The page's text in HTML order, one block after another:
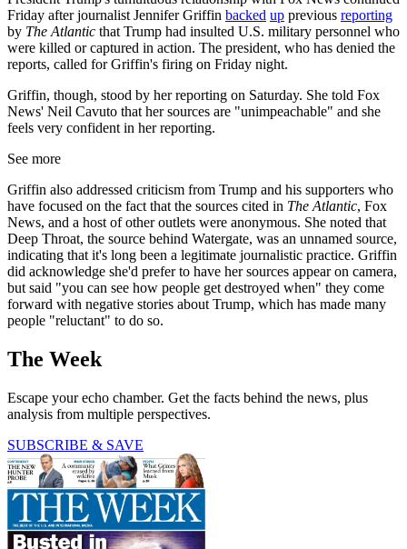
Friday after journalist Jennifer Griffin backed up previous reporting
by The Atlantic that Trump had insulted U.S. military personnel who
were killed or captured in action. The president, who has denied the
reports, called for Griffin's firing on Friday night.
Griffin, though, stood by her reporting on Saturday. She told Fox
News' Neil Cavuto that her sources are "unimpeachable" and she
feels very confident in her reporting.
See more
Griffin also addressed criticism from Trump and his supporters who
have focused on the fact that the sources cited in The Atlantic, Fox
News, and a host of other outlets were anonymous. She noted that
Deep Throat, the source behind Watergate, was an unnamed source,
indicating that it's long been a legitimate journalistic practice. Griffin
did acknowledge she'd prefer to have her sources appear on camera,
but said "you can see how people get destroyed when" they come
forward with negative stories about Trump, which has made many
people "reluctant" to do so.
The Week
Escape your echo chamber. Get the facts behind the news, plus
analysis from multiple perspectives.
SUBSCRIBE & SAVE